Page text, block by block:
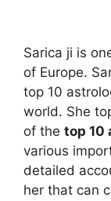
Sarica ji is
of Europe.
top 10
world. She
of the top 10
various
detailed
her that can